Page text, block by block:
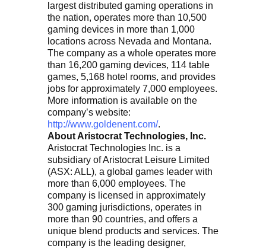
largest distributed gaming operations in
the nation, operates more than 10,500
gaming devices in more than 1,000
locations across Nevada and Montana.
The company as a whole operates more
than 16,200 gaming devices, 114 table
games, 5,168 hotel rooms, and provides
jobs for approximately 7,000 employees.
More information is available on the
company’s website:
http://www.goldenent.com/.
About Aristocrat Technologies, Inc.
Aristocrat Technologies Inc. is a
subsidiary of Aristocrat Leisure Limited
(ASX: ALL), a global games leader with
more than 6,000 employees. The
company is licensed in approximately
300 gaming jurisdictions, operates in
more than 90 countries, and offers a
unique blend products and services. The
company is the leading designer,